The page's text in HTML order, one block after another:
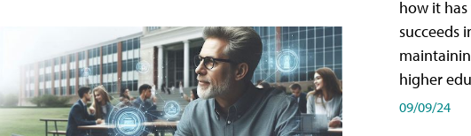
how it
succeeds
higher
09/09/24